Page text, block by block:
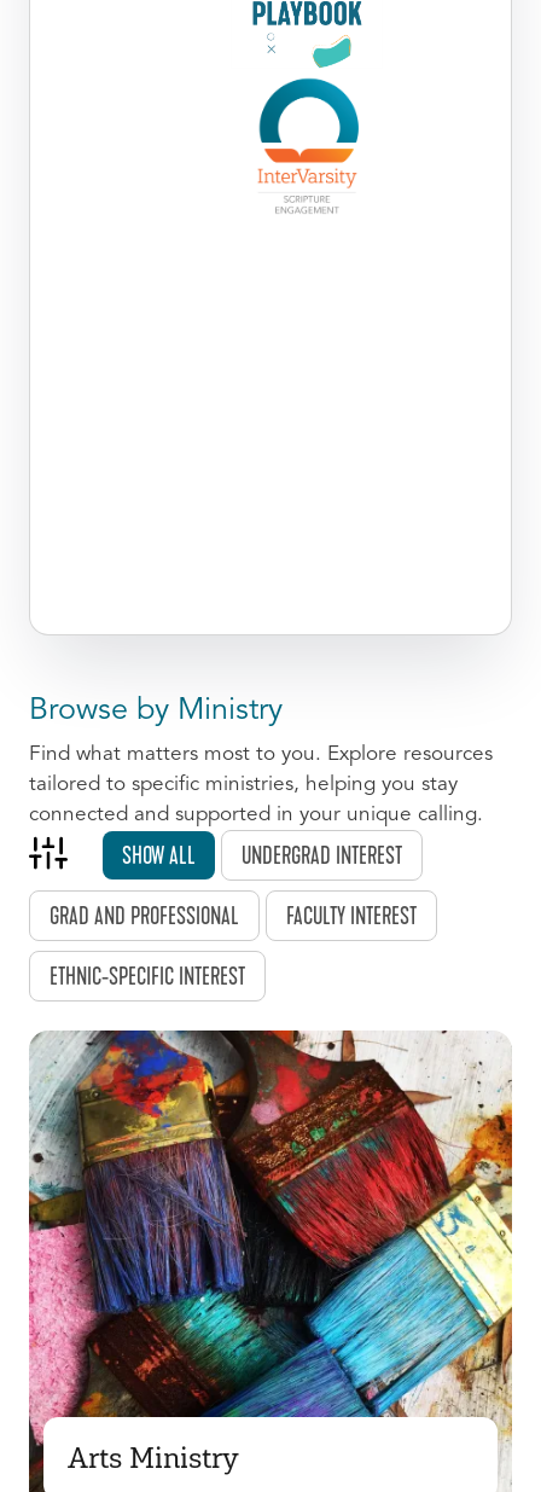
Browse by Ministry
Find what matters most to you. Explore resources
tailored to specific ministries, helping you stay
connected and supported in your unique calling.
SHOW ALL UNDERGRAD INTEREST
GRAD AND PROFESSIONAL FACULTY INTEREST
ETHNIC-SPECIFIC INTEREST
Arts Ministry